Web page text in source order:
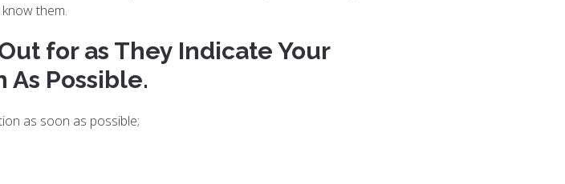
them.
for as They Indicate Your
As Possible.
as soon as possible;